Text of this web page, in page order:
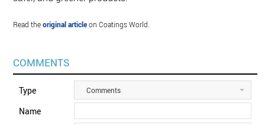
Read theoriginal articleon Coatings World.
COMMENTS
Type Comments
Name